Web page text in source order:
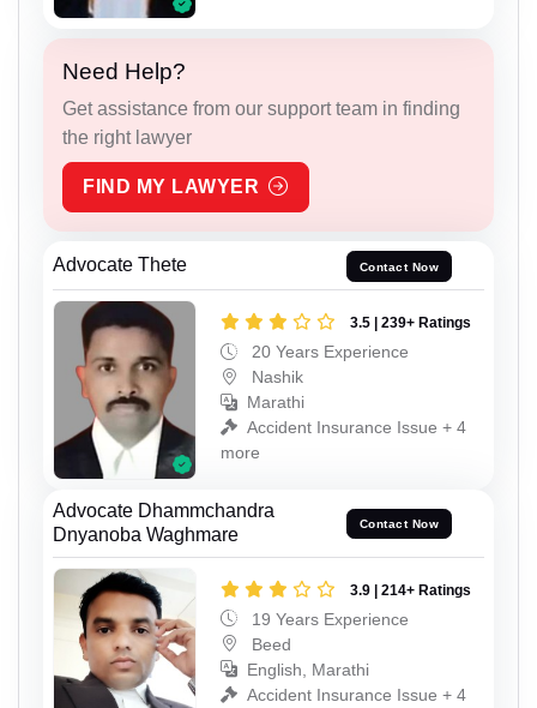
Need Help?
Get assistance from our support team in finding
the right lawyer
FIND MY LAWYER
Advocate Thete Contact Now
3.5 | 239+ Ratings
20 Years Experience
Nashik
Marathi
Accident Insurance Issue + 4
more
Advocate Dhammchandra
Dnyanoba Waghmare
Contact Now
3.9 | 214+ Ratings
19 Years Experience
Beed
English, Marathi
Accident Insurance Issue + 4